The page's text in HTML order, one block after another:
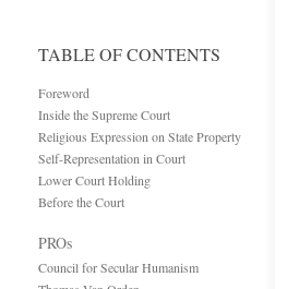
TABLE OF CONTENTS
Foreword
Inside the Supreme Court
Religious Expression on State Property
Self-Representation in Court
Lower Court Holding
Before the Court
PROs
Council for Secular Humanism